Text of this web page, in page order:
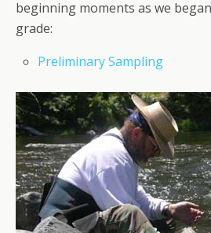
beginning moments as we
grade:
Preliminary Sampling